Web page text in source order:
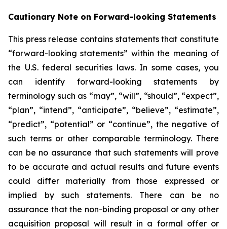
Cautionary Note on Forward-looking Statements
This press release contains statements that constitute
“forward-looking statements” within the meaning of
the U.S. federal securities laws. In some cases, you
can identify forward-looking statements by
terminology such as “may”, “will”, “should”, “expect”,
“plan”, “intend”, “anticipate”, “believe”, “estimate”,
“predict”, “potential” or “continue”, the negative of
such terms or other comparable terminology. There
can be no assurance that such statements will prove
to be accurate and actual results and future events
could differ materially from those expressed or
implied by such statements. There can be no
assurance that the non-binding proposal or any other
acquisition proposal will result in a formal offer or